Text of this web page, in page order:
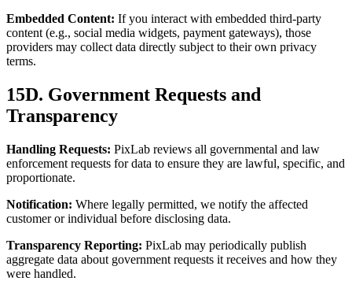
Embedded Content: If you interact with embedded third-party
content (e.g., social media widgets, payment gateways), those
providers may collect data directly subject to their own privacy
terms.
15D. Government Requests and
Transparency
Handling Requests: PixLab reviews all governmental and law
enforcement requests for data to ensure they are lawful, specific, and
proportionate.
Notification: Where legally permitted, we notify the affected
customer or individual before disclosing data.
Transparency Reporting: PixLab may periodically publish
aggregate data about government requests it receives and how they
were handled.